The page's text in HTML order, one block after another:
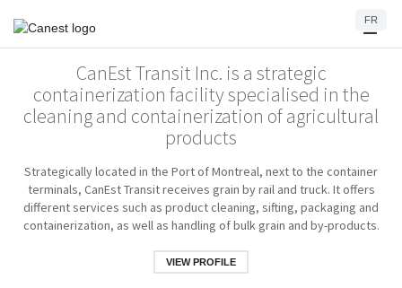
FR
CanEst Transit Inc. is a strategic
containerization facility specialised in the
cleaning and containerization of agricultural
products
Strategically located in the Port of Montreal, next to the container
terminals, CanEst Transit receives grain by rail and truck. It offers
different services such as product cleaning, sifting, packaging and
containerization, as well as handling of bulk grain and by-products.
VIEW PROFILE